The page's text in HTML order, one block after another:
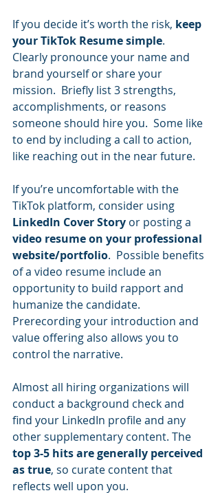
If you decide it’s worth the risk, keep
your TikTok Resume simple.
Clearly pronounce your name and
brand yourself or share your
mission.  Briefly list 3 strengths,
accomplishments, or reasons
someone should hire you.  Some like
to end by including a call to action,
like reaching out in the near future.
If you’re uncomfortable with the
TikTok platform, consider using
LinkedIn Cover Story or posting a
video resume on your professional
website/portfolio.  Possible benefits
of a video resume include an
opportunity to build rapport and
humanize the candidate.
Prerecording your introduction and
value offering also allows you to
control the narrative.
Almost all hiring organizations will
conduct a background check and
find your LinkedIn profile and any
other supplementary content. The
top 3-5 hits are generally perceived
as true, so curate content that
reflects well upon you.